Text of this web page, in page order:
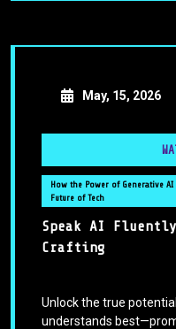
May, 15, 2026
How the Power of Generative AI
Future of Tech
Speak AI
Crafting
Unlock the true
understands